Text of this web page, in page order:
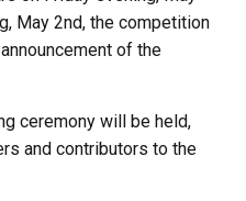
May 2nd, the competition
of the
ceremony will be held,
and contributors to the